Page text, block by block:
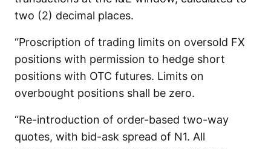
two (2) decimal places.
“Proscription of trading limits on oversold FX
positions with permission to hedge short
positions with OTC futures. Limits on
overbought positions shall be zero.
“Re-introduction of order-based two-way
quotes, with bid-ask spread of N1. All